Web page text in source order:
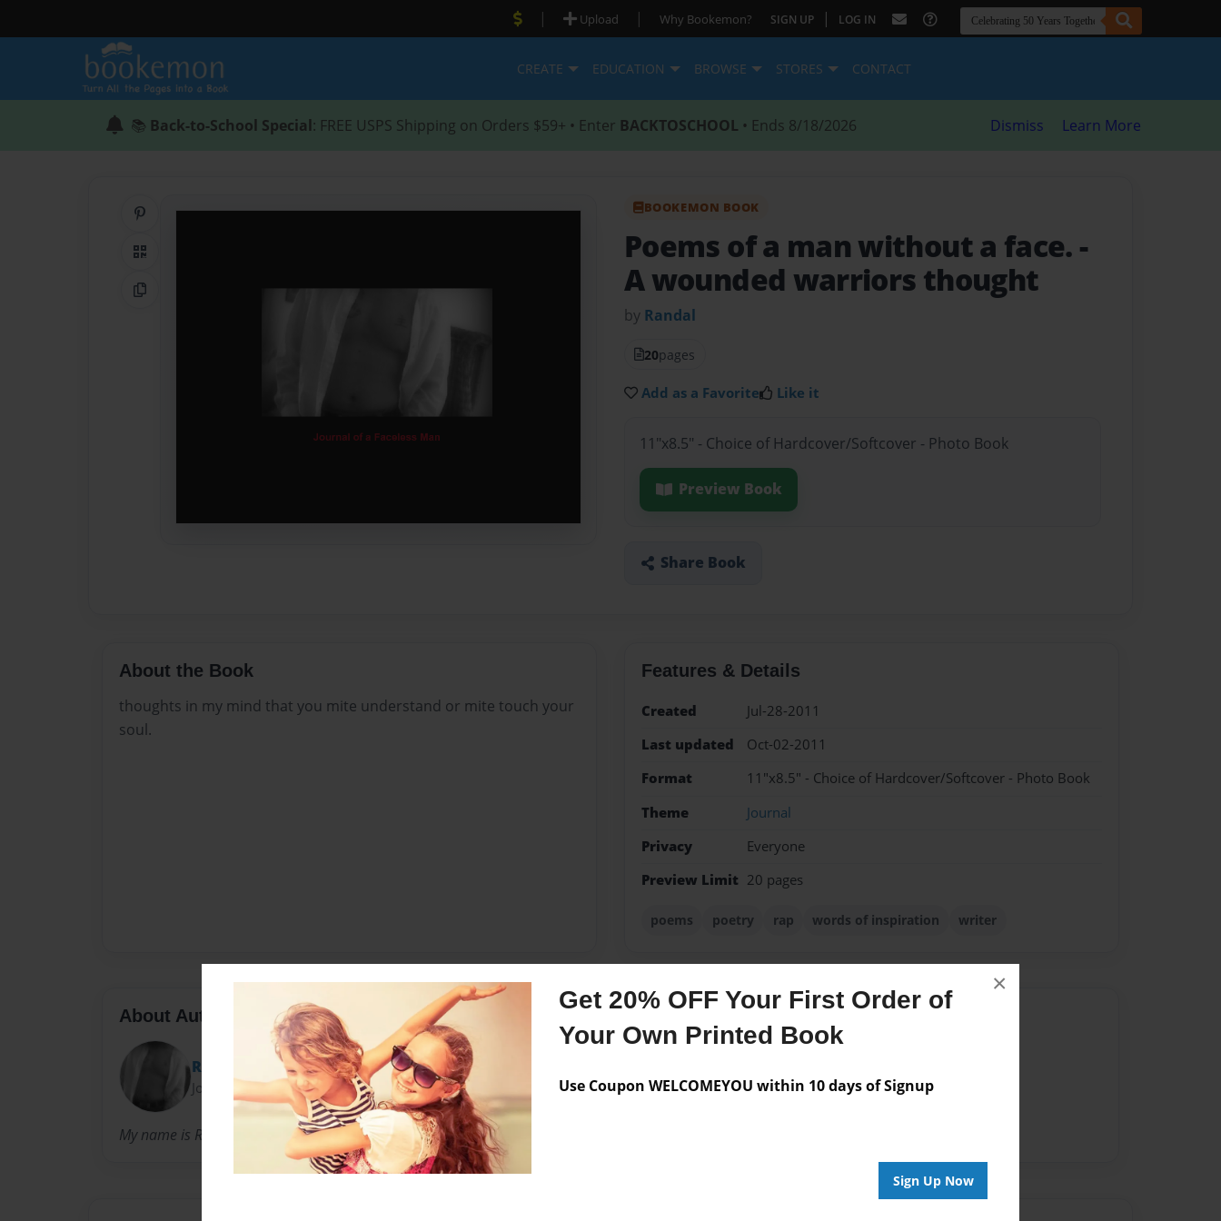
Get 20% OFF Your First Order of
Your Own Printed Book
Use Coupon WELCOMEYOU within 10 days of Signup
Sign Up Now
×
| Upload | Why Bookemon? SIGN UP | LOG IN
CREATE EDUCATION BROWSE STORES CONTACT
📚 Back-to-School Special: FREE USPS Shipping on Orders $59+ • Enter BACKTOSCHOOL • Ends 8/18/2026 Dismiss Learn More
QR Code
Copy Link
BOOKEMON BOOK
Poems of a man without a face. -
A wounded warriors thought
by Randal
20pages
Add as a Favorite Like it
11"x8.5" - Choice of Hardcover/Softcover - Photo Book
Preview Book
Share Book
About the Book
thoughts in my mind that you mite understand or mite touch your
soul.
Features & Details
Created
Jul-28-2011
Last updated
Oct-02-2011
Format
11"x8.5" - Choice of Hardcover/Softcover - Photo Book
Theme
Journal
Privacy
Everyone
Preview Limit 20 pages
poems poetry rap words of inspiration writer
About Author
Randal
Joined: Jul-28-2011
My name is Randy a simple man ,who like the gym,family,god and life.